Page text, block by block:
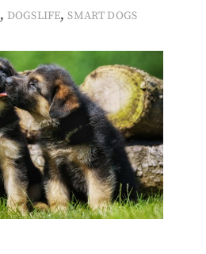
, DOGSLIFE,SMART DOGS